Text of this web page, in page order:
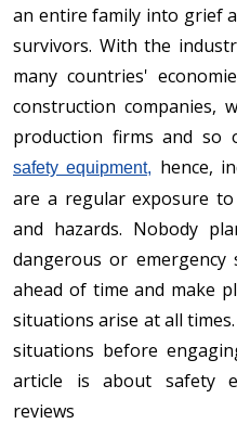
an entire family into grief
survivors. With the
many countries'
construction companies,
production firms and so
safety equipment, hence,
are a regular exposure
and hazards. Nobody
dangerous or
ahead of time and make
situations arise at all
situations before
article is about safety
reviews